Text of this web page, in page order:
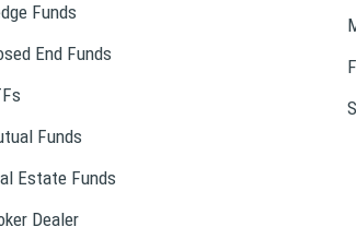
Funds
End Funds
Funds
Estate Funds
Dealer